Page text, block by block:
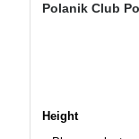
Polanik Club
Select
Height